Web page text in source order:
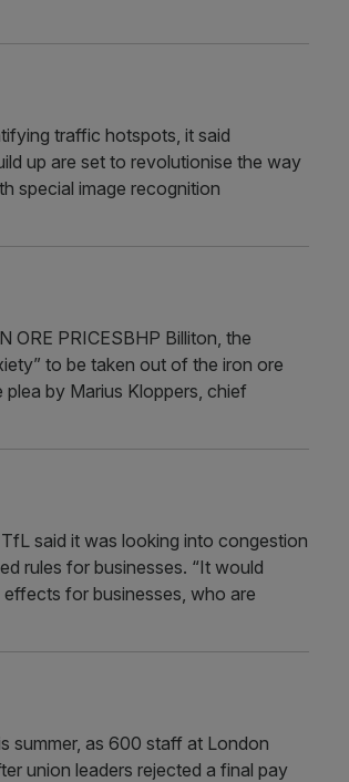
traffic hotspots, it said
up are set to revolutionise the way
special image recognition
ORE PRICESBHP Billiton, the
to be taken out of the iron ore
by Marius Kloppers, chief
said it was looking into congestion
rules for businesses. “It would
for businesses, who are
summer, as 600 staff at London
union leaders rejected a final pay